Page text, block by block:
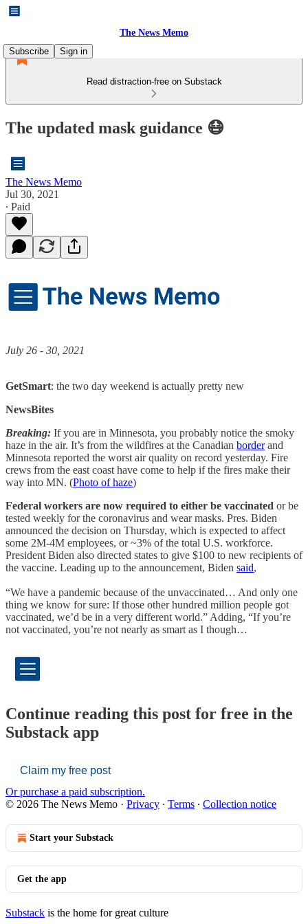
The News Memo
Subscribe
Sign in
Read distraction-free on Substack
The updated mask guidance 😷
The News Memo
Jul 30, 2021
∙ Paid
July 26 - 30, 2021
GetSmart: the two day weekend is actually pretty new
NewsBites
Breaking: If you are in Minnesota, you probably notice the smoky
haze in the air. It’s from the wildfires at the Canadian borderand
Minnesota reported the worst air quality on record yesterday. Fire
crews from the east coast have come to help if the fires make their
way into MN. (Photo of haze)
Federal workers are now required to either be vaccinated or be
tested weekly for the coronavirus and wear masks. Pres. Biden
announced the decision on Thursday, which is expected to affect
some 2M-4M employees, or ~3% of the total U.S. workforce.
President Biden also directed states to give $100 to new recipients of
the vaccine. Leading up to the announcement, Biden said,
“We have a pandemic because of the unvaccinated… And only one
thing we know for sure: If those other hundred million people got
vaccinated, we’d be in a very different world.” Adding, “If you’re
not vaccinated, you’re not nearly as smart as I though…
Continue reading this post for free in the
Substack app
Claim my free post
Or purchase a paid subscription.
© 2026 The News Memo · Privacy ∙ Terms ∙ Collection notice
Start your Substack
Get the app
Substack is the home for great culture